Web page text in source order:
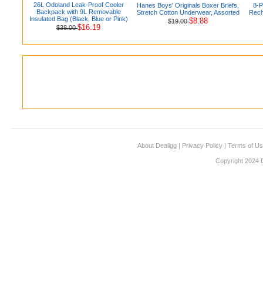
26L Odoland Leak-Proof Cooler
Backpack with 9L Removable
Insulated Bag (Black, Blue or Pink)
$38.00$16.19
Hanes Boys' Originals Boxer Briefs,
Stretch Cotton Underwear, Assorted
$19.00$8.88
8-
About Dealigg | Privacy Policy | Terms of
Copyright 2024